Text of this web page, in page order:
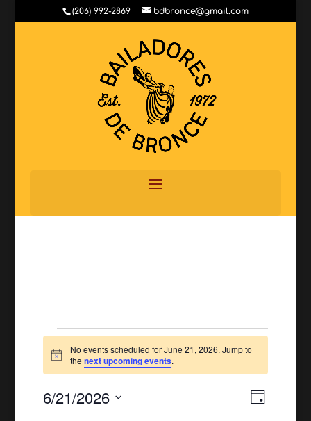
(206) 992-2869 bdbronce@gmail.com
Events
for
June
21,
Notice
No events scheduled for June 21, 2026. Jump to
the next upcoming events.
Views
Event
Day
6/21/2026